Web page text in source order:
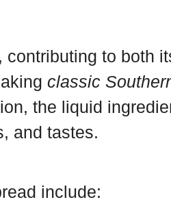
contributing to both
classic
the liquid
and tastes.
include: